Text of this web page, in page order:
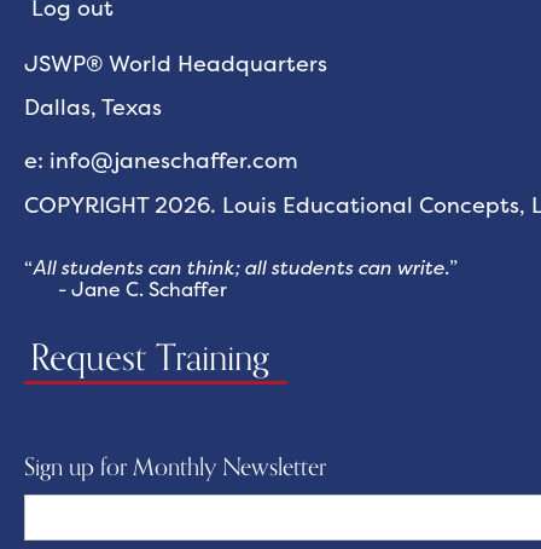
Log out
JSWP® World Headquarters
Dallas, Texas
e: info@janeschaffer.com
COPYRIGHT 2026. Louis Educational Concepts,
“All students can think; all students can write.”
- Jane C. Schaffer
Request Training
Sign up for Monthly Newsletter